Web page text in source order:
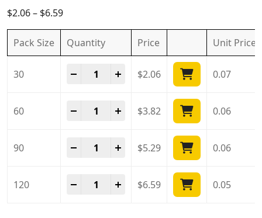
$2.06– $6.59
Pack Size Quantity Price Unit Price
30 Bigomet 500 Mg quantity
$2.06 0.07
60 Bigomet 500 Mg quantity
$3.82 0.06
90 Bigomet 500 Mg quantity
$5.29 0.06
120 Bigomet 500 Mg quantity
$6.59 0.05